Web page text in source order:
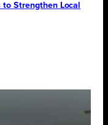
Strengthen Local